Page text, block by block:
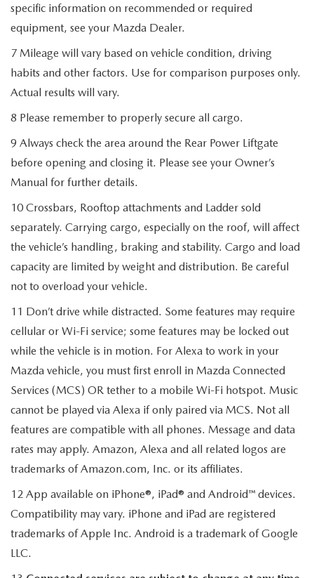
specific information on recommended or required
equipment, see your Mazda Dealer.
7 Mileage will vary based on vehicle condition, driving
habits and other factors. Use for comparison purposes only.
Actual results will vary.
8 Please remember to properly secure all cargo.
9 Always check the area around the Rear Power Liftgate
before opening and closing it. Please see your Owner’s
Manual for further details.
10 Crossbars, Rooftop attachments and Ladder sold
separately. Carrying cargo, especially on the roof, will affect
the vehicle’s handling, braking and stability. Cargo and load
capacity are limited by weight and distribution. Be careful
not to overload your vehicle.
11 Don’t drive while distracted. Some features may require
cellular or Wi-Fi service; some features may be locked out
while the vehicle is in motion. For Alexa to work in your
Mazda vehicle, you must first enroll in Mazda Connected
Services (MCS) OR tether to a mobile Wi-Fi hotspot. Music
cannot be played via Alexa if only paired via MCS. Not all
features are compatible with all phones. Message and data
rates may apply. Amazon, Alexa and all related logos are
trademarks of Amazon.com, Inc. or its affiliates.
12 App available on iPhone®, iPad® and Android™ devices.
Compatibility may vary. iPhone and iPad are registered
trademarks of Apple Inc. Android is a trademark of Google
LLC.